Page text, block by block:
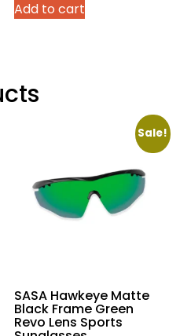
was:
Add to cart
Sale!
SASA Hawkeye Matte
Black Frame Green
Revo Lens Sports